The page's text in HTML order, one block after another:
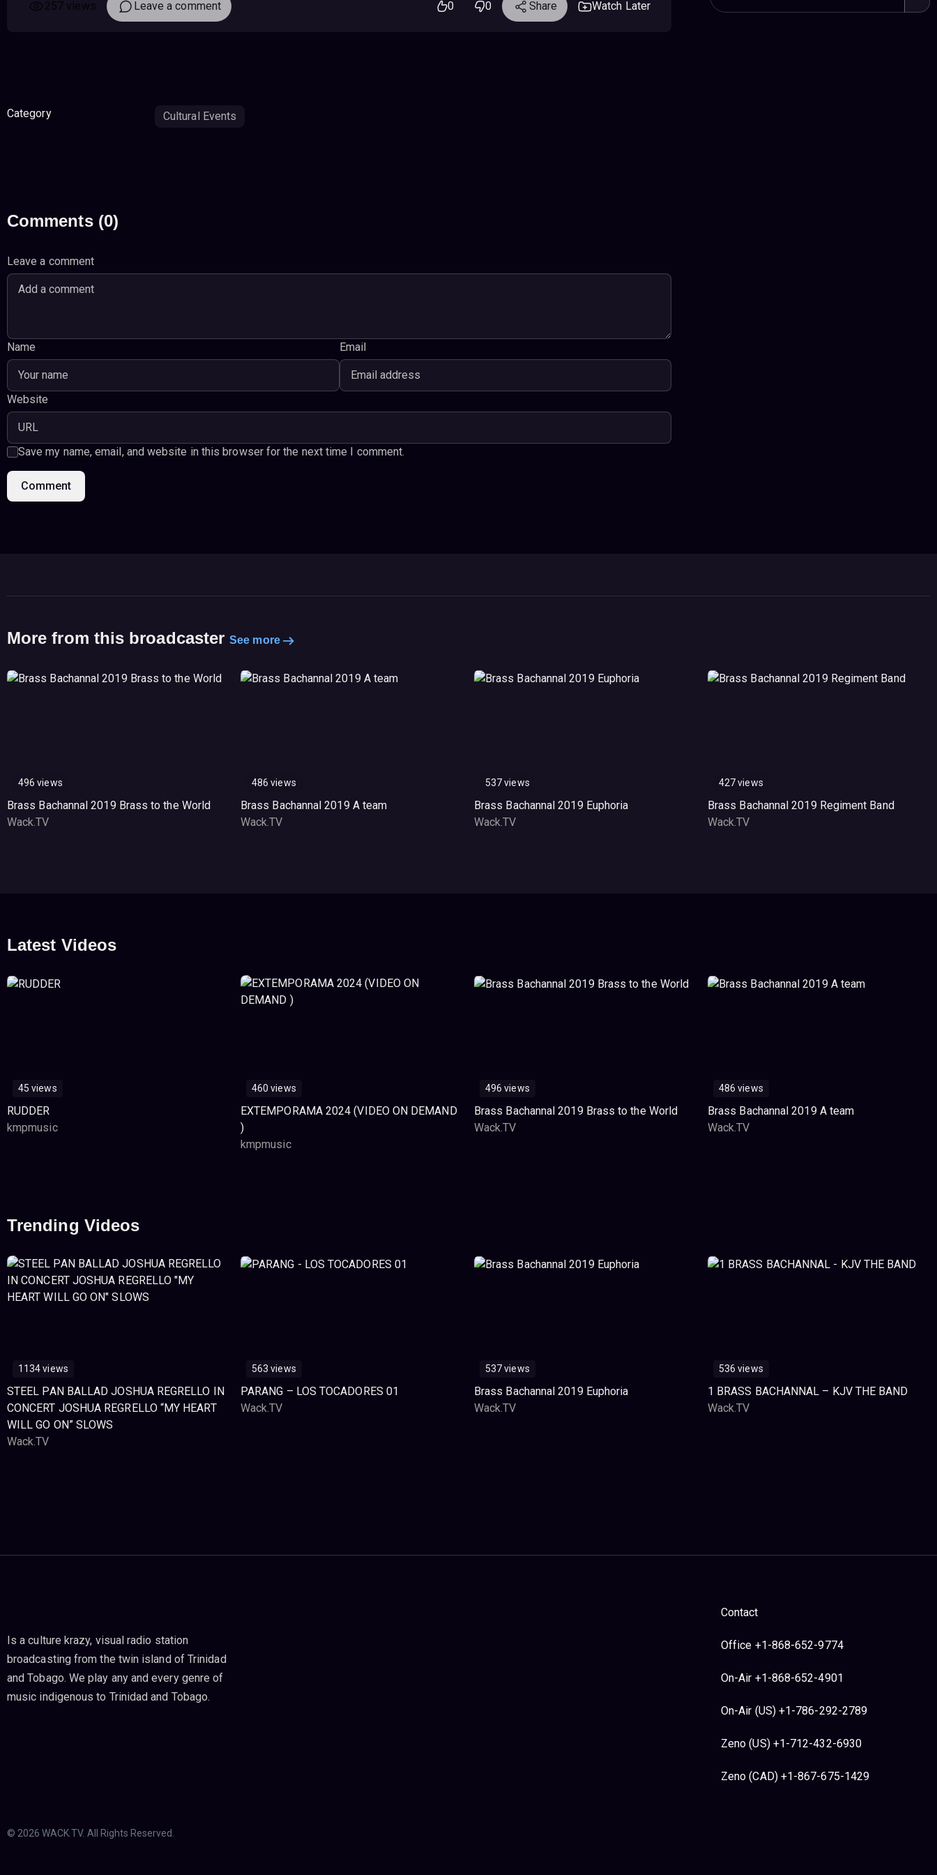
257 views Leave a comment 0 0 Share Watch Later
Category Cultural Events
Comments (0)
Leave a comment
Name Email
Website
Save my name, email, and website in this browser for the next time I comment.
More from this broadcasterSee more
496 views
Brass Bachannal 2019 Brass to the World
Wack.TV
486 views
Brass Bachannal 2019 A team
Wack.TV
537 views
Brass Bachannal 2019 Euphoria
Wack.TV
427 views
Brass Bachannal 2019 Regiment Band
Wack.TV
Latest Videos
45 views
RUDDER
kmpmusic
460 views
EXTEMPORAMA 2024 (VIDEO ON DEMAND
)
kmpmusic
496 views
Brass Bachannal 2019 Brass to the World
Wack.TV
486 views
Brass Bachannal 2019 A team
Wack.TV
Trending Videos
1134 views
STEEL PAN BALLAD JOSHUA REGRELLO IN
CONCERT JOSHUA REGRELLO “MY HEART
WILL GO ON” SLOWS
Wack.TV
563 views
PARANG – LOS TOCADORES 01
Wack.TV
537 views
Brass Bachannal 2019 Euphoria
Wack.TV
536 views
1 BRASS BACHANNAL – KJV THE BAND
Wack.TV
Is a culture krazy, visual radio station
broadcasting from the twin island of Trinidad
and Tobago. We play any and every genre of
music indigenous to Trinidad and Tobago.
Contact
Office +1-868-652-9774
On-Air +1-868-652-4901
On-Air (US) +1-786-292-2789
Zeno (US) +1-712-432-6930
Zeno (CAD) +1-867-675-1429
© 2026 WACK.TV. All Rights Reserved.